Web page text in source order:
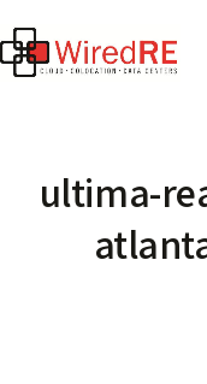
ultima-